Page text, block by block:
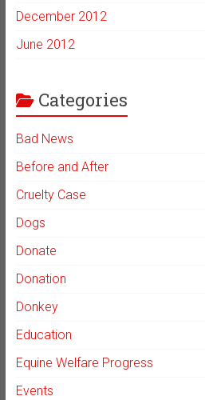
December 2012
June 2012
Categories
Bad News
Before and After
Cruelty Case
Dogs
Donate
Donation
Donkey
Education
Equine Welfare Progress
Events